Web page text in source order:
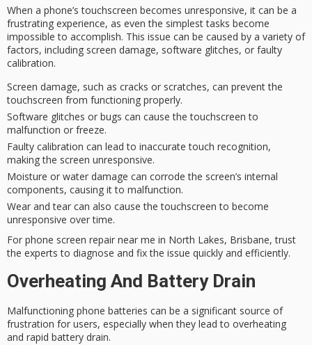
When a phone’s touchscreen becomes unresponsive, it can be a
frustrating experience, as even the simplest tasks become
impossible to accomplish. This issue can be caused by a variety of
factors, including screen damage, software glitches, or faulty
calibration.
Screen damage, such as cracks or scratches, can prevent the
touchscreen from functioning properly.
Software glitches or bugs can cause the touchscreen to
malfunction or freeze.
Faulty calibration can lead to inaccurate touch recognition,
making the screen unresponsive.
Moisture or water damage can corrode the screen’s internal
components, causing it to malfunction.
Wear and tear can also cause the touchscreen to become
unresponsive over time.
For phone screen repair near me in North Lakes, Brisbane, trust
the experts to diagnose and fix the issue quickly and efficiently.
Overheating And Battery Drain
Malfunctioning phone batteries can be a significant source of
frustration for users, especially when they lead to overheating
and rapid battery drain.